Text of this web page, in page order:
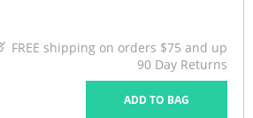
FREE shipping on orders $75 and up
90 Day Returns
ADD TO BAG